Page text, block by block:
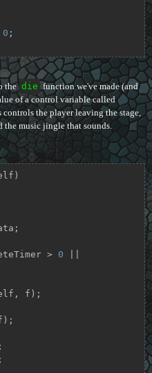
0 ;
the die function we've made (and
of a control variable called
the player leaving the stage,
the music jingle that sounds.
> 0